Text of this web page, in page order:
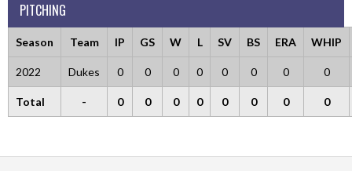
PITCHING
Season Team IP GS W L SV BS ERA WHIP
2022 Dukes 0 0 0 0 0 0 0 0
Total - 0 0 0 0 0 0 0 0